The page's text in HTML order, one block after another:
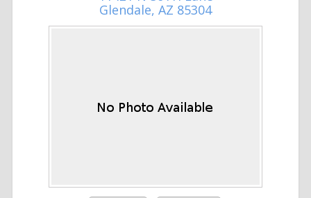
Glendale, AZ 85304